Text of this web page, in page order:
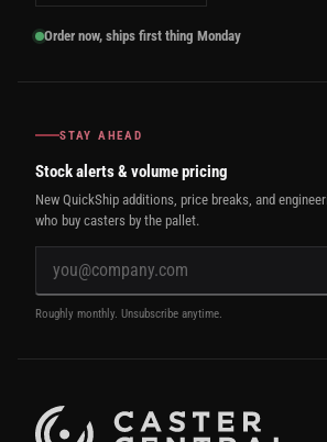
Order now, ships first thing Monday
STAY AHEAD
Stock alerts & volume pricing
New QuickShip additions, price breaks, and
who buy casters by the pallet.
Roughly monthly. Unsubscribe anytime.